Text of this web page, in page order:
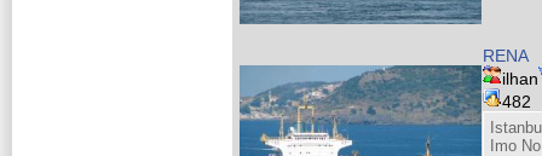
RENA
ilhan
482
Imo